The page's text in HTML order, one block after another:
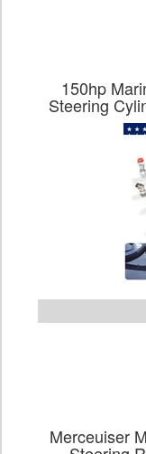
150hp
Steering
Merceuiser